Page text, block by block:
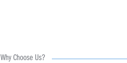
Why Choose Us?